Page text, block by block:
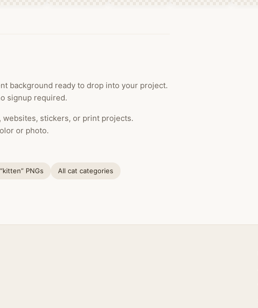
background ready to drop into your project.
signup required.
stickers, or print projects.
or photo.
PNGs All cat categories